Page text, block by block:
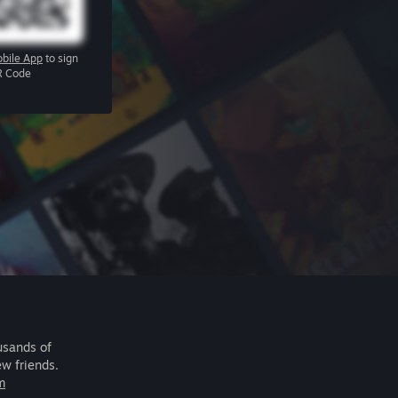
App to sign
Code
of
friends.